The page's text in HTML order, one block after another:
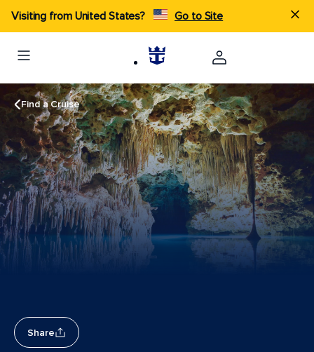
Visiting from United States? Go to Site
Find a Cruise
Share